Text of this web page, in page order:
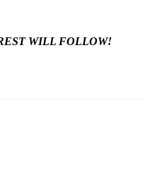
WILL FOLLOW!